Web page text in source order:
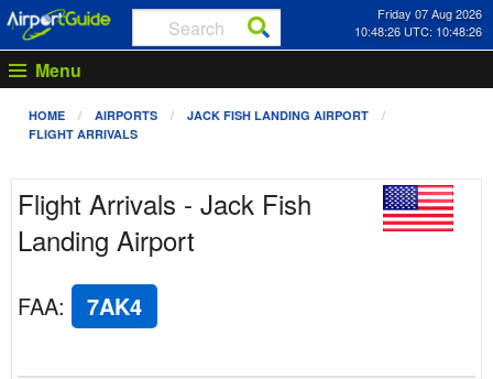
Friday 07 Aug 2026
10:48:26 UTC: 10:48:26
Menu
HOME AIRPORTS
JACK FISH LANDING AIRPORT
FLIGHT ARRIVALS
Flight Arrivals - Jack Fish
Landing Airport
FAA: 7AK4